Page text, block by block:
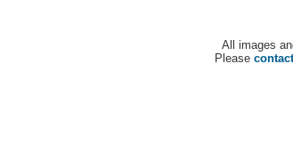
All images
Please